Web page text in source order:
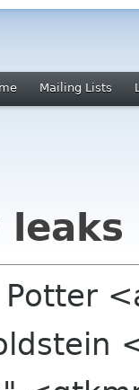
Mailing Lists
leaks
Potter